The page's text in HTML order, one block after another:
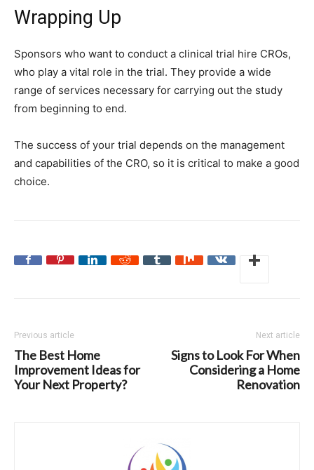
Wrapping Up
Sponsors who want to conduct a clinical trial hire CROs,
who play a vital role in the trial. They provide a wide
range of services necessary for carrying out the study
from beginning to end.
The success of your trial depends on the management
and capabilities of the CRO, so it is critical to make a good
choice.
Previous article
The Best Home
Improvement Ideas for
Your Next Property?
Next article
Signs to Look For When
Considering a Home
Renovation